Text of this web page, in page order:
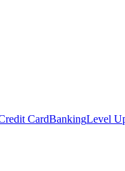
CardBankingLevel